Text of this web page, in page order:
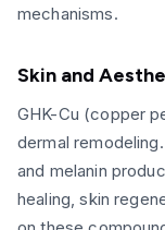
mechanisms.
Skin and
GHK-Cu (copper
dermal
and melanin
healing, skin